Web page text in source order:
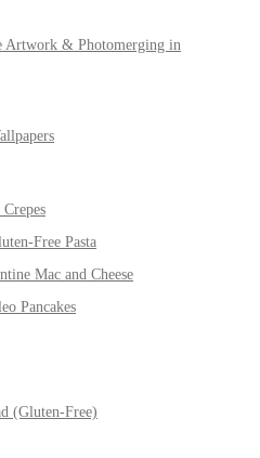
Artwork & Photomerging in
Crepes
Free Pasta
Mac and Cheese
Pancakes
(Gluten-Free)